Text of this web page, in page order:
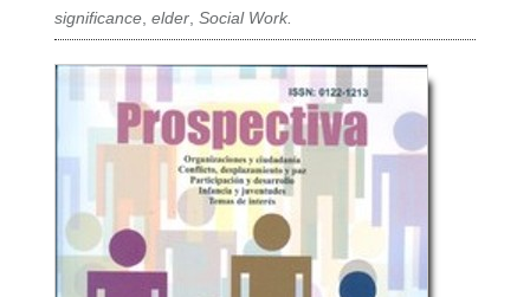
significance,elder,Social Work.